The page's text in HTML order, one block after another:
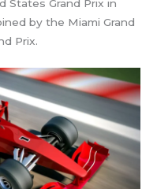
States Grand Prix in
by the Miami Grand
Prix.